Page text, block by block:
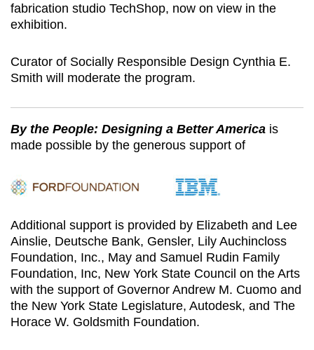
fabrication studio TechShop, now on view in the
exhibition.
Curator of Socially Responsible Design Cynthia E.
Smith will moderate the program.
By the People: Designing a Better America is
made possible by the generous support of
Additional support is provided by Elizabeth and Lee
Ainslie, Deutsche Bank, Gensler, Lily Auchincloss
Foundation, Inc., May and Samuel Rudin Family
Foundation, Inc, New York State Council on the Arts
with the support of Governor Andrew M. Cuomo and
the New York State Legislature, Autodesk, and The
Horace W. Goldsmith Foundation.